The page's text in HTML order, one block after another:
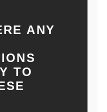
ANY
TO